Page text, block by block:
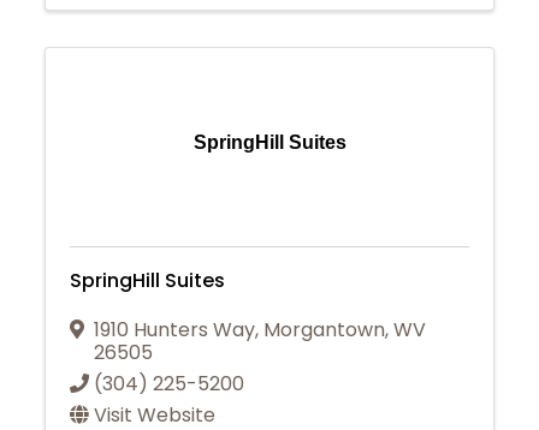
SpringHill Suites
SpringHill Suites
1910 Hunters Way, Morgantown,WV
26505
(304) 225-5200
Visit Website